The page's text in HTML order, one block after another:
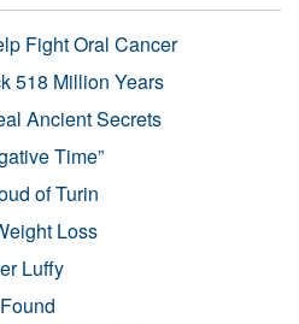
Fight Oral Cancer
518 Million Years
Ancient Secrets
Time”
of Turin
Loss
Luffy